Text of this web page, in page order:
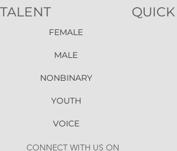
CONNECT WITH US ON
FEMALE
MALE
NONBINARY
YOUTH
VOICE
TALENT